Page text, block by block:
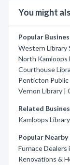
You might
Popular
Western Library
North Kamloops
Courthouse
Penticton Public
Vernon Library |
Related
Kamloops
Popular Nearby
Furnace Dealers
Renovations &